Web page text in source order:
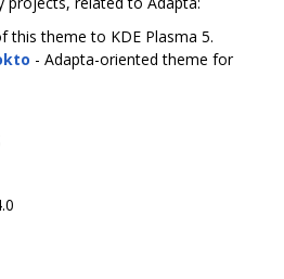
this theme to KDE Plasma 5.
- Adapta-oriented theme for